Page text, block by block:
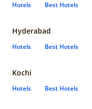
Hotels Best Hotels
Hyderabad
Hotels Best Hotels
Kochi
Hotels Best Hotels